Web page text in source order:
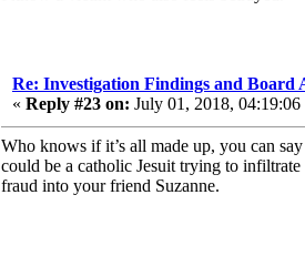
Re: Investigation Findings and Board
« Reply #23 on: July 01, 2018, 04:19:06
Who knows if it’s all made up, you can
could be a catholic Jesuit trying to
fraud into your friend Suzanne.